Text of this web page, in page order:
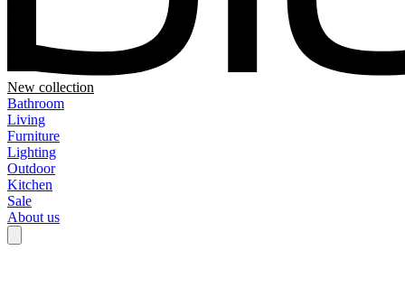
New collection
Bathroom
Living
Furniture
Lighting
Outdoor
Kitchen
Sale
About us